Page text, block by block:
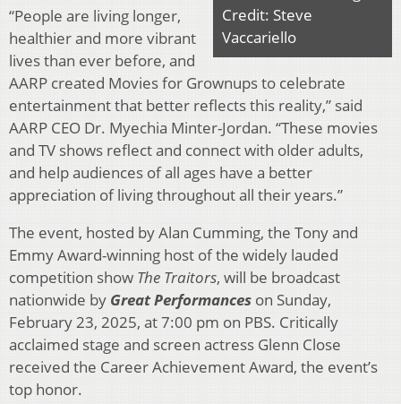
Credit: Steve
Vaccariello
“People are living longer,
healthier and more vibrant
lives than ever before, and
AARP created Movies for Grownups to celebrate
entertainment that better reflects this reality,” said
AARP CEO Dr. Myechia Minter-Jordan. “These movies
and TV shows reflect and connect with older adults,
and help audiences of all ages have a better
appreciation of living throughout all their years.”
The event, hosted by Alan Cumming, the Tony and
Emmy Award-winning host of the widely lauded
competition show The Traitors, will be broadcast
nationwide by Great Performances on Sunday,
February 23, 2025, at 7:00 pm on PBS. Critically
acclaimed stage and screen actress Glenn Close
received the Career Achievement Award, the event’s
top honor.